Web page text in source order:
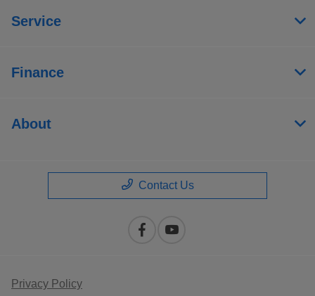
Service
Finance
About
Contact Us
Privacy Policy